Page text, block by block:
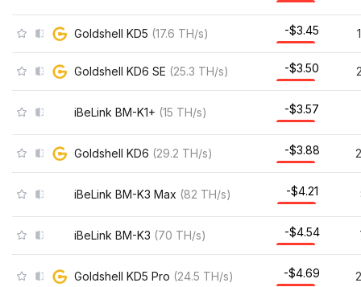
Goldshell KD5 (17.6 TH/s) -$3.45
Goldshell KD6 SE (25.3 TH/s) -$3.50
iBeLink BM-K1+ (15 TH/s) -$3.57
Goldshell KD6 (29.2 TH/s) -$3.88
iBeLink BM-K3 Max (82 TH/s) -$4.21
iBeLink BM-K3 (70 TH/s) -$4.54
Goldshell KD5 Pro (24.5 TH/s) -$4.69